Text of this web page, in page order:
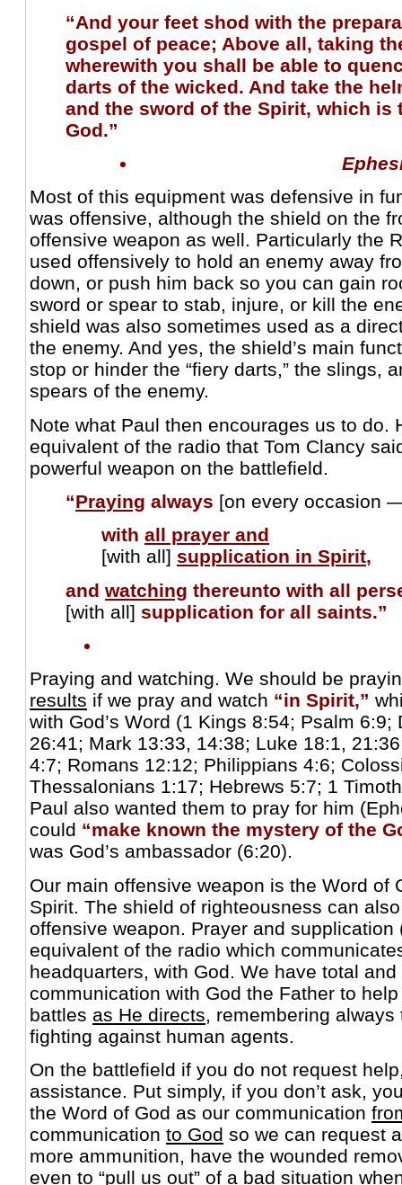
“And your feet shod with the
gospel of peace; Above all, taking
wherewith you shall be able to
darts of the wicked. And take the
and the sword of the Spirit, which is
God.”
Most of this equipment was defensive in
was offensive, although the shield on the
offensive weapon as well. Particularly the
used offensively to hold an enemy away
down, or push him back so you can gain
sword or spear to stab, injure, or kill the
shield was also sometimes used as a
the enemy. And yes, the shield’s main
stop or hinder the “fiery darts,” the slings,
spears of the enemy.
Note what Paul then encourages us to do.
equivalent of the radio that Tom Clancy
powerful weapon on the battlefield.
“Praying always [on every occasion
with all prayer and
[with all] supplication in Spirit,
and watching thereunto with all
[with all] supplication for all saints.”
Praying and watching. We should be
results if we pray and watch “in Spirit,”
with God’s Word (1 Kings 8:54; Psalm
26:41; Mark 13:33, 14:38; Luke 18:1,
4:7; Romans 12:12; Philippians 4:6;
Thessalonians 1:17; Hebrews 5:7; 1
Paul also wanted them to pray for him
could “make known the mystery of the
was God’s ambassador (6:20).
Our main offensive weapon is the Word of
Spirit. The shield of righteousness can
offensive weapon. Prayer and supplication
equivalent of the radio which
headquarters, with God. We have total
communication with God the Father to
battles as He directs , remembering
fighting against human agents.
On the battlefield if you do not request
assistance. Put simply, if you don’t ask,
the Word of God as our communication
communication to God so we can request
more ammunition, have the wounded
even to “pull us out” of a bad situation